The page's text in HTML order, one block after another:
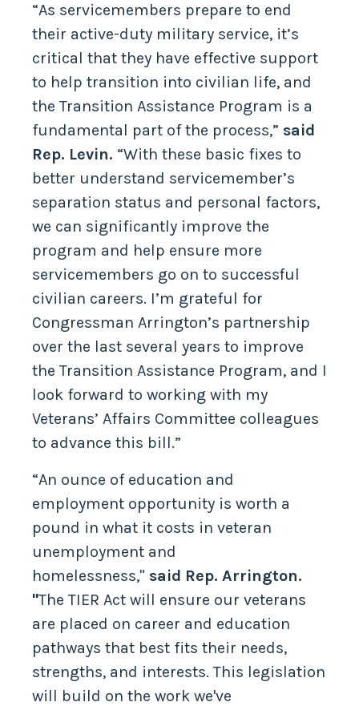
“As servicemembers prepare to end
their active-duty military service, it’s
critical that they have effective support
to help transition into civilian life, and
the Transition Assistance Program is a
fundamental part of the process,” said
Rep. Levin. “With these basic fixes to
better understand servicemember’s
separation status and personal factors,
we can significantly improve the
program and help ensure more
servicemembers go on to successful
civilian careers. I’m grateful for
Congressman Arrington’s partnership
over the last several years to improve
the Transition Assistance Program, and I
look forward to working with my
Veterans’ Affairs Committee colleagues
to advance this bill.”
“An ounce of education and
employment opportunity is worth a
pound in what it costs in veteran
unemployment and
homelessness," said Rep. Arrington.
"The TIER Act will ensure our veterans
are placed on career and education
pathways that best fits their needs,
strengths, and interests. This legislation
will build on the work we've